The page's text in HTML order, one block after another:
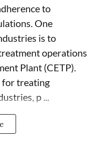
to
One
is to
operations
Plant (CETP).
for treating
p ...